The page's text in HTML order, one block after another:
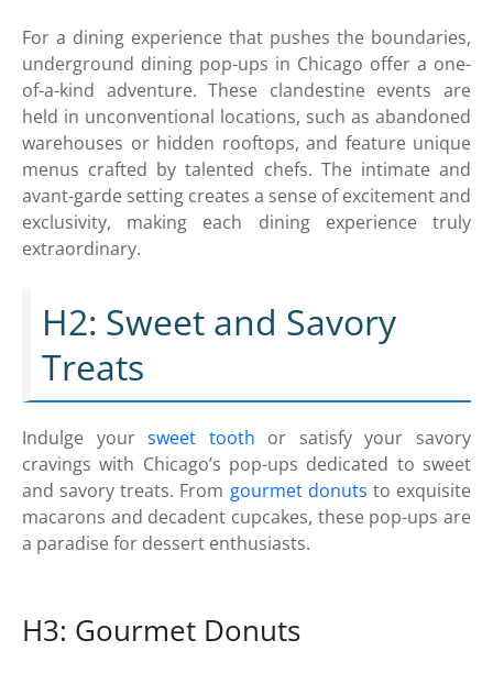
For a dining experience that pushes the boundaries,
underground dining pop-ups in Chicago offer a one-
of-a-kind adventure. These clandestine events are
held in unconventional locations, such as abandoned
warehouses or hidden rooftops, and feature unique
menus crafted by talented chefs. The intimate and
avant-garde setting creates a sense of excitement and
exclusivity, making each dining experience truly
extraordinary.
H2: Sweet and Savory
Treats
Indulge yoursweet tooth or satisfy your savory
cravings with Chicago’s pop-ups dedicated to sweet
and savory treats. From gourmet donuts to exquisite
macarons and decadent cupcakes, these pop-ups are
a paradise for dessert enthusiasts.
H3: Gourmet Donuts